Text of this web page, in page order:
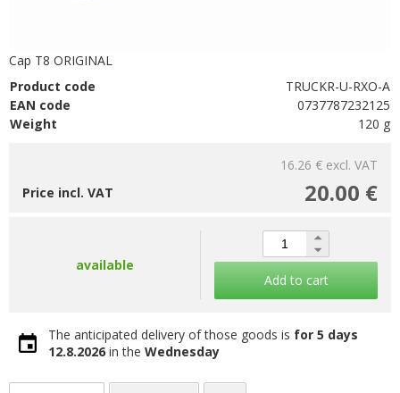
Cap T8 ORIGINAL
Product code
TRUCKR-U-RXO-A
EAN code
0737787232125
Weight
120 g
16.26 € excl. VAT
20.00 €
Price incl. VAT
available
Add to cart
The anticipated delivery of those goods is for 5 days
12.8.2026 in the Wednesday